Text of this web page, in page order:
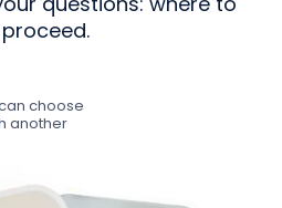
choose
another